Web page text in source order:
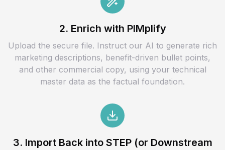
2. Enrich with PIMplify
Upload the secure file. Instruct our AI to generate rich
marketing descriptions, benefit-driven bullet points,
and other commercial copy, using your technical
master data as the factual foundation.
3. Import Back into STEP (or Downstream